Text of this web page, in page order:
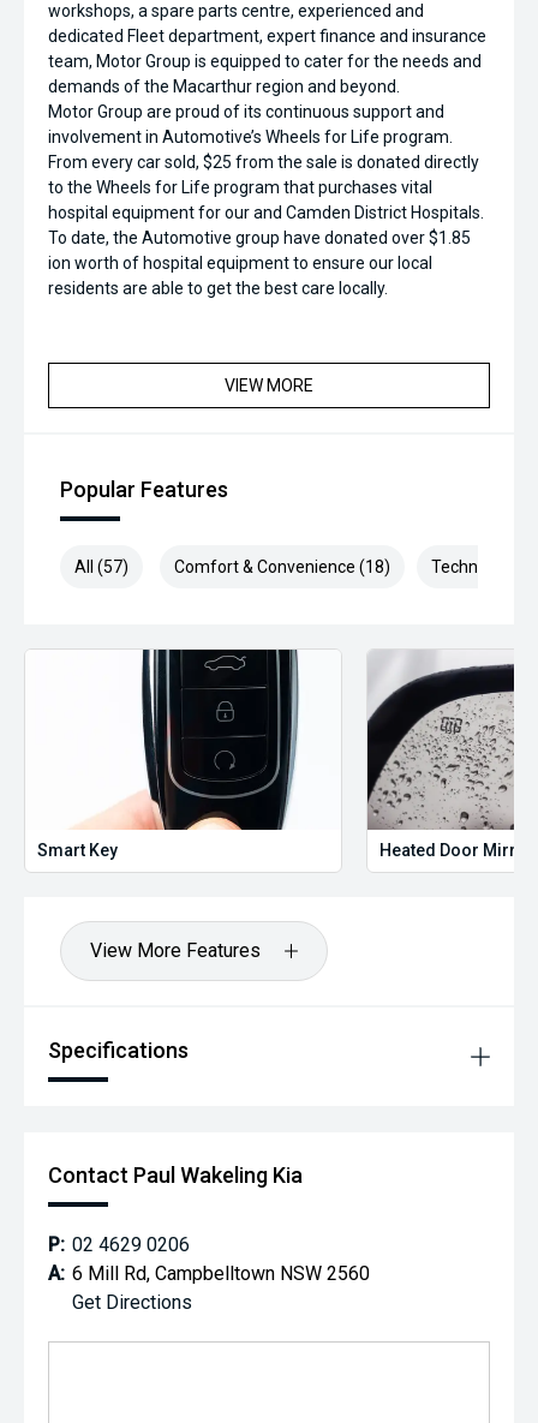
workshops, a spare parts centre, experienced and
dedicated Fleet department, expert finance and insurance
team, Motor Group is equipped to cater for the needs and
demands of the Macarthur region and beyond.
Motor Group are proud of its continuous support and
involvement in Automotive’s Wheels for Life program.
From every car sold, $25 from the sale is donated directly
to the Wheels for Life program that purchases vital
hospital equipment for our and Camden District Hospitals.
To date, the Automotive group have donated over $1.85
ion worth of hospital equipment to ensure our local
residents are able to get the best care locally.
VIEW MORE
Popular Features
All (57) Comfort & Convenience (18) Technology
Smart Key Heated Door
View More Features
Specifications
Contact Paul Wakeling Kia
P: 02 4629 0206
A: 6 Mill Rd, Campbelltown NSW 2560
Get Directions